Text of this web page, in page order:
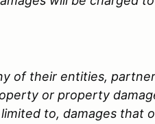
of their entities,
or property
to, damages that